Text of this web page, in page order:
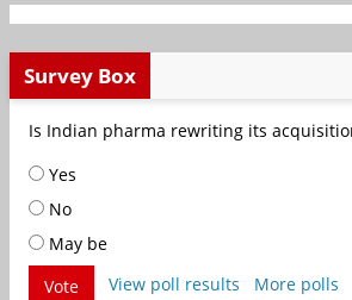
Survey Box
Is Indian pharma rewriting its
Yes
No
May be
Vote
View poll results More polls